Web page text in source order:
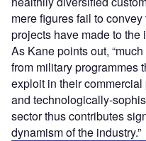
mere figures fail to
projects have made to the
As Kane points out,
from military programmes
exploit in their
and technologically-
sector thus contributes
dynamism of the industry.”